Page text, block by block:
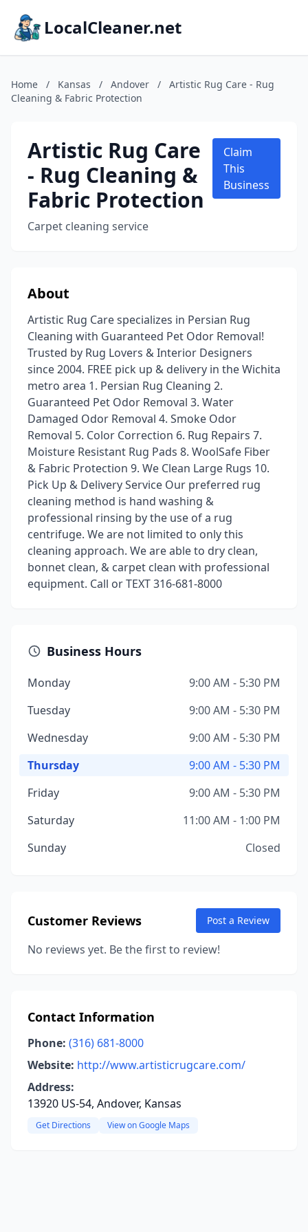
LocalCleaner.net
Home / Kansas / Andover /
Artistic Rug Care - Rug
Cleaning & Fabric Protection
Artistic Rug Care
- Rug Cleaning &
Fabric Protection
Carpet cleaning service
Claim
This
Business
About
Artistic Rug Care specializes in Persian Rug
Cleaning with Guaranteed Pet Odor Removal!
Trusted by Rug Lovers & Interior Designers
since 2004. FREE pick up & delivery in the Wichita
metro area 1. Persian Rug Cleaning 2.
Guaranteed Pet Odor Removal 3. Water
Damaged Odor Removal 4. Smoke Odor
Removal 5. Color Correction 6. Rug Repairs 7.
Moisture Resistant Rug Pads 8. WoolSafe Fiber
& Fabric Protection 9. We Clean Large Rugs 10.
Pick Up & Delivery Service Our preferred rug
cleaning method is hand washing &
professional rinsing by the use of a rug
centrifuge. We are not limited to only this
cleaning approach. We are able to dry clean,
bonnet clean, & carpet clean with professional
equipment. Call or TEXT 316-681-8000
Business Hours
Monday
9:00 AM - 5:30 PM
Tuesday
9:00 AM - 5:30 PM
Wednesday
9:00 AM - 5:30 PM
Thursday
9:00 AM - 5:30 PM
Friday
9:00 AM - 5:30 PM
Saturday
11:00 AM - 1:00 PM
Sunday
Closed
Customer Reviews Post a Review
No reviews yet. Be the first to review!
Contact Information
Phone: (316) 681-8000
Website: http://www.artisticrugcare.com/
Address:
13920 US-54, Andover, Kansas
Get Directions View on Google Maps